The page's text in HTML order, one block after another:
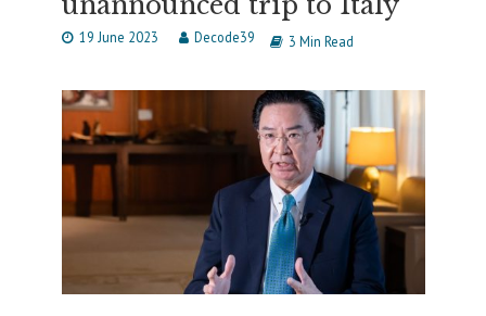
19 June 2023 Decode39 3 Min Read